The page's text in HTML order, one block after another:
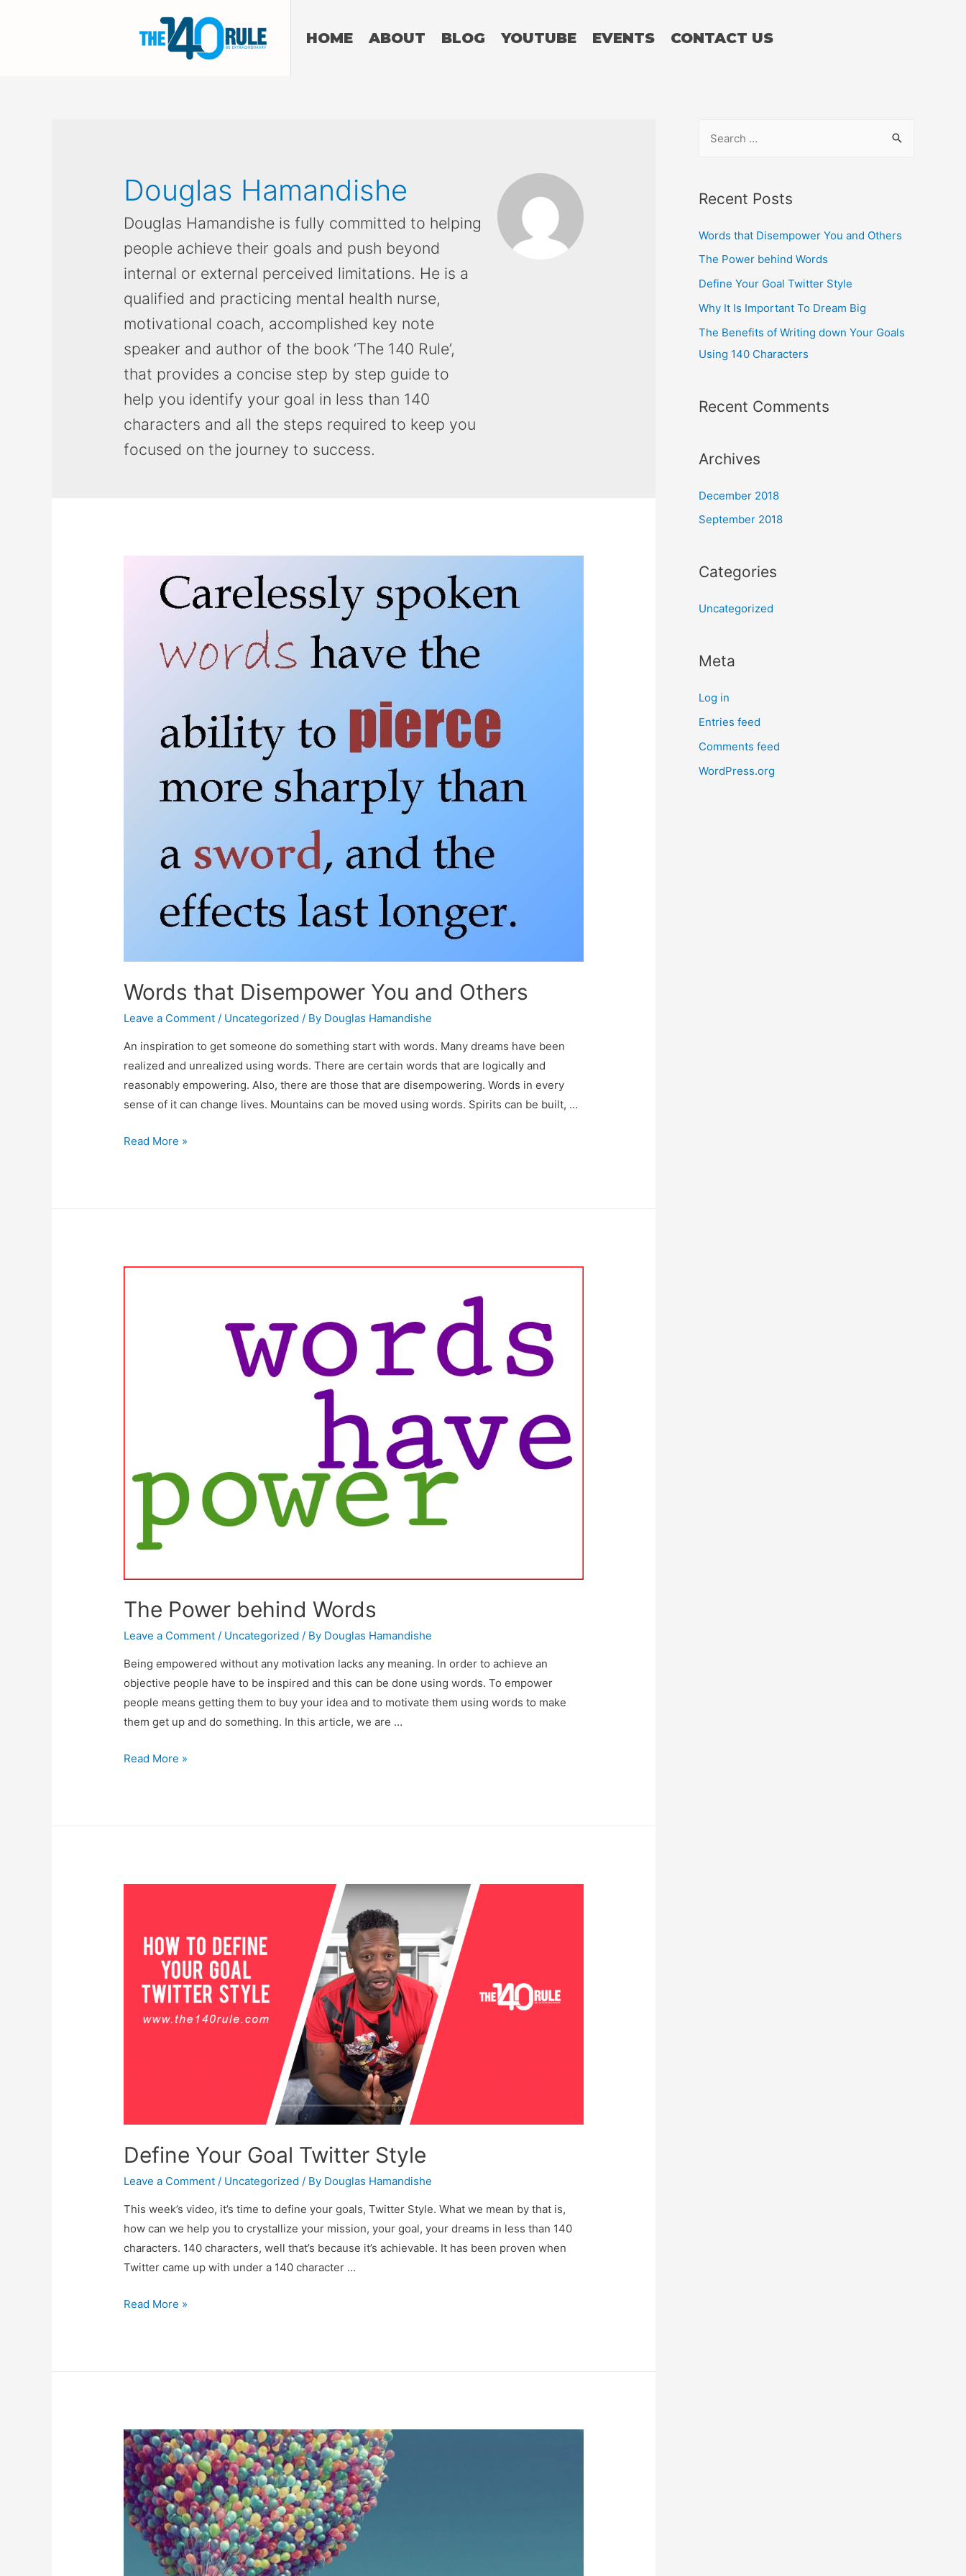
HOME ABOUT BLOG YOUTUBE EVENTS CONTACT US
Douglas Hamandishe
Douglas Hamandishe is fully committed to helping
people achieve their goals and push beyond
internal or external perceived limitations. He is a
qualified and practicing mental health nurse,
motivational coach, accomplished key note
speaker and author of the book ‘The 140 Rule’,
that provides a concise step by step guide to
help you identify your goal in less than 140
characters and all the steps required to keep you
focused on the journey to success.
Words that Disempower You and Others
Leave a Comment / Uncategorized / By Douglas Hamandishe
An inspiration to get someone do something start with words. Many dreams have been
realized and unrealized using words. There are certain words that are logically and
reasonably empowering. Also, there are those that are disempowering. Words in every
sense of it can change lives. Mountains can be moved using words. Spirits can be built, …
Read More »
The Power behind Words
Leave a Comment / Uncategorized / By Douglas Hamandishe
Being empowered without any motivation lacks any meaning. In order to achieve an
objective people have to be inspired and this can be done using words. To empower
people means getting them to buy your idea and to motivate them using words to make
them get up and do something. In this article, we are …
Read More »
Define Your Goal Twitter Style
Leave a Comment / Uncategorized / By Douglas Hamandishe
This week’s video, it’s time to define your goals, Twitter Style. What we mean by that is,
how can we help you to crystallize your mission, your goal, your dreams in less than 140
characters. 140 characters, well that’s because it’s achievable. It has been proven when
Twitter came up with under a 140 character …
Read More »
Recent Posts
Words that Disempower You and Others
The Power behind Words
Define Your Goal Twitter Style
Why It Is Important To Dream Big
The Benefits of Writing down Your Goals
Using 140 Characters
Recent Comments
Archives
December 2018
September 2018
Categories
Uncategorized
Meta
Log in
Entries feed
Comments feed
WordPress.org